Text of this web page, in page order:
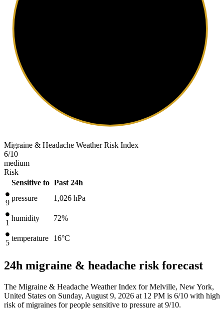
Migraine & Headache Weather Risk Index
6/10
medium
Risk
Sensitive to Past 24h
9
pressure 1,026 hPa
1
humidity 72%
5
temperature 16°C
24h migraine & headache risk forecast
The Migraine & Headache Weather Index for Melville, New York,
United States on Sunday, August 9, 2026 at 12 PM is 6/10 with high
risk of migraines for people sensitive to pressure at 9/10.